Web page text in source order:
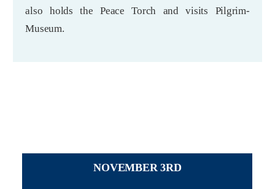
also holds the Peace Torch and visits Pilgrim-
Museum.
NOVEMBER 3RD